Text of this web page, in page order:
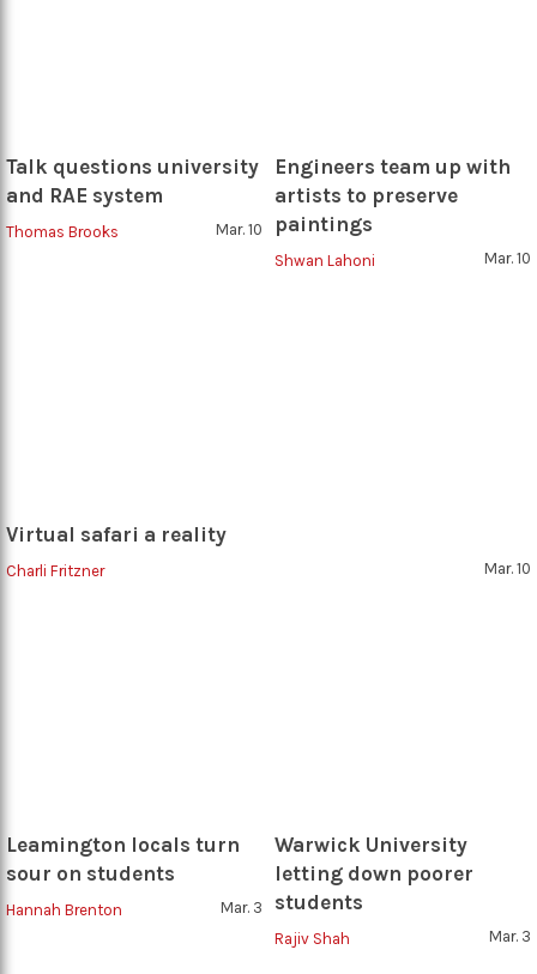
Talk questions university
and RAE system
Thomas Brooks Mar. 10
Engineers team up with
artists to preserve
paintings
Shwan Lahoni Mar. 10
Virtual safari a reality
Charli Fritzner Mar. 10
Leamington locals turn
sour on students
Hannah Brenton Mar. 3
Warwick University
letting down poorer
students
Rajiv Shah Mar. 3